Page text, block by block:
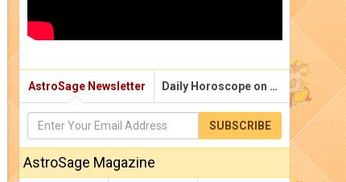
AstroSage Newsletter Daily Horoscope on Email
SUBSCRIBE
AstroSage Magazine